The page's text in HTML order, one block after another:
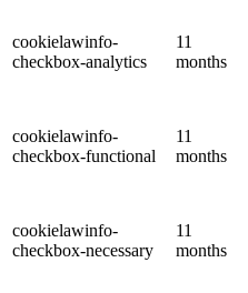
cookielawinfo-
checkbox-analytics
11
months
cookielawinfo-
checkbox-functional
11
months
cookielawinfo-
checkbox-necessary
11
months